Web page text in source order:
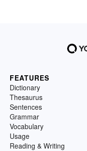
FEATURES
Dictionary
Thesaurus
Sentences
Grammar
Vocabulary
Usage
Reading & Writing